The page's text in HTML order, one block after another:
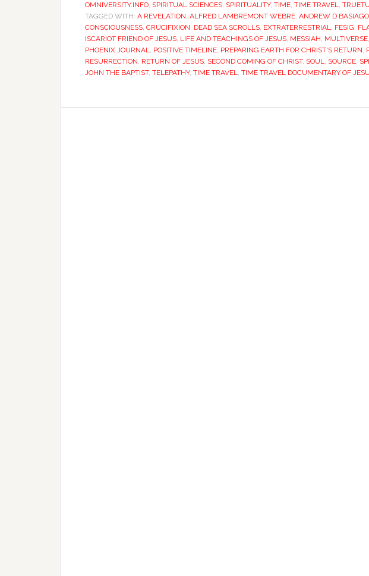
OMNIVERSITY.INFO, SPIRITUAL SCIENCES, SPIRITUALITY, TIME, TIME TRAVEL,
TAGGED WITH: A REVELATION, ALFRED LAMBREMONT WEBRE, ANDREW D BASIAGO
CONSCIOUSNESS, CRUCIFIXION, DEAD SEA SCROLLS, EXTRATERRESTRIAL, FESIG,
ISCARIOT FRIEND OF JESUS, LIFE AND TEACHINGS OF JESUS, MESSIAH, MULTIVERSE,
PHOENIX JOURNAL, POSITIVE TIMELINE, PREPARING EARTH FOR CHRIST'S RETURN,
RESURRECTION, RETURN OF JESUS, SECOND COMING OF CHRIST, SOUL, SOURCE,
JOHN THE BAPTIST, TELEPATHY, TIME TRAVEL, TIME TRAVEL DOCUMENTARY OF